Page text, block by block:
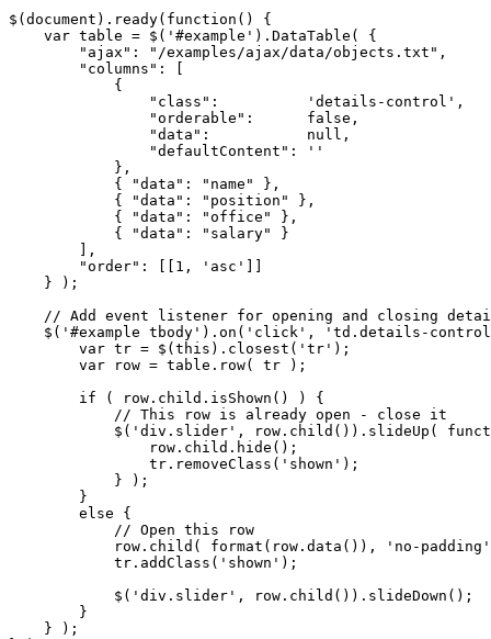
$(document).ready(function() {
    var table = $('#example').DataTable( {
        "ajax": "/examples/ajax/data/objects.txt",
        "columns": [
            {
                "class":          'details-control',
                "orderable":      false,
                "data":           null,
                "defaultContent": ''
            },
            { "data": "name" },
            { "data": "position" },
            { "data": "office" },
            { "data": "salary" }
        ],
        "order": [[1, 'asc']]
    } );
// Add event listener for opening and closing
$('#example tbody').on('click', 'td.details-
        var tr = $(this).closest('tr');
        var row = table.row( tr );
        if ( row.child.isShown() ) {
            // This row is already open - close it
$('div.slider', row.child()).slideUp(
                row.child.hide();
                tr.removeClass('shown');
            } );
        }
        else {
            // Open this row
row.child( format(row.data()), 'no-
            tr.addClass('shown');
            $('div.slider', row.child()).slideDown();
        }
    } );